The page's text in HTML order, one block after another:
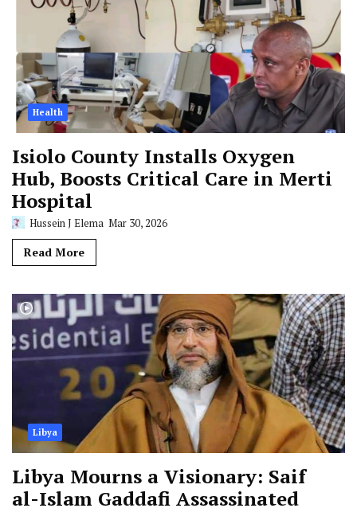
Health
Isiolo County Installs Oxygen
Hub, Boosts Critical Care in Merti
Hospital
Hussein J Elema Mar 30, 2026
Read More
Libya
Libya Mourns a Visionary: Saif
al-Islam Gaddafi Assassinated